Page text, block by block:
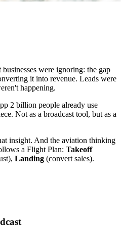
were ignoring: the gap
it into revenue. Leads were
happening.
2 billion people already use
Not as a broadcast tool, but as a
insight. And the aviation thinking
a Flight Plan: Takeoff
Landing (convert sales).